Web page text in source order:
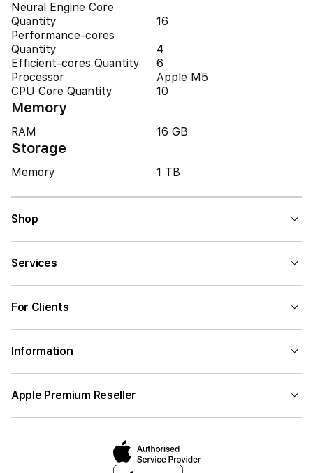
Neural Engine Core
Quantity
16
Performance-cores
Quantity
4
Efficient-cores Quantity
6
Processor
Apple M5
CPU Core Quantity
10
Memory
RAM 16 GB
Storage
Memory 1 TB
Shop
Services
For Clients
Information
Apple Premium Reseller